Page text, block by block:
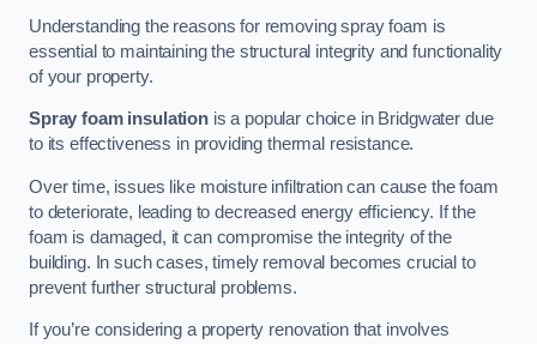
Understanding the reasons for removing spray foam is
essential to maintaining the structural integrity and functionality
of your property.
Spray foam insulationis a popular choice in Bridgwater due
to its effectiveness in providing thermal resistance.
Over time, issues like moisture infiltration can cause the foam
to deteriorate, leading to decreased energy efficiency. If the
foam is damaged, it can compromise the integrity of the
building. In such cases, timely removal becomes crucial to
prevent further structural problems.
If you’re considering a property renovation that involves